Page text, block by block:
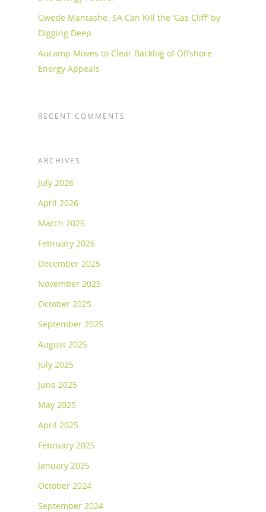
Gwede Mantashe: SA Can Kill the ‘Gas Cliff’ by
Digging Deep
Aucamp Moves to Clear Backlog of Offshore
Energy Appeals
RECENT COMMENTS
ARCHIVES
July 2026
April 2026
March 2026
February 2026
December 2025
November 2025
October 2025
September 2025
August 2025
July 2025
June 2025
May 2025
April 2025
February 2025
January 2025
October 2024
September 2024